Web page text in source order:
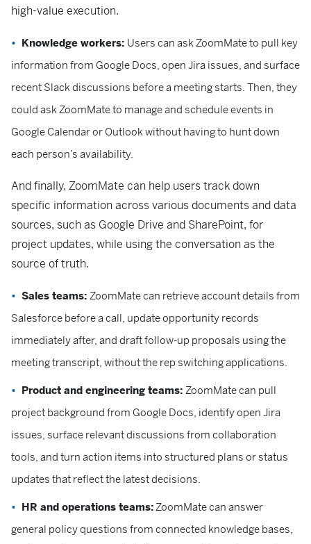
high-value execution.
Knowledge workers: Users can ask ZoomMate to pull key
information from Google Docs, open Jira issues, and surface
recent Slack discussions before a meeting starts. Then, they
could ask ZoomMate to manage and schedule events in
Google Calendar or Outlook without having to hunt down
each person’s availability.
And finally, ZoomMate can help users track down
specific information across various documents and data
sources, such as Google Drive and SharePoint, for
project updates, while using the conversation as the
source of truth.
Sales teams: ZoomMate can retrieve account details from
Salesforce before a call, update opportunity records
immediately after, and draft follow-up proposals using the
meeting transcript, without the rep switching applications.
Product and engineering teams: ZoomMate can pull
project background from Google Docs, identify open Jira
issues, surface relevant discussions from collaboration
tools, and turn action items into structured plans or status
updates that reflect the latest decisions.
HR and operations teams:ZoomMate can answer
general policy questions from connected knowledge bases,